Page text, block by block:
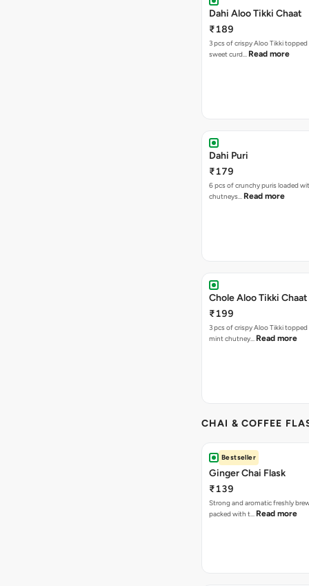
Dahi Aloo Tikki Chaat
₹189
3 pcs of crispy Aloo Tikki
sweet curd… Read more
Dahi Puri
₹179
6 pcs of crunchy puris loaded
chutneys… Read more
Chole Aloo Tikki Chaat
₹199
3 pcs of crispy Aloo Tikki
mint chutney… Read more
CHAI & COFFEE
Bestseller
Ginger Chai Flask
₹139
Strong and aromatic freshly
packed with t… Read more